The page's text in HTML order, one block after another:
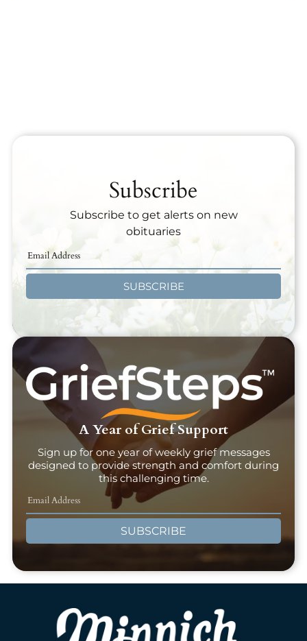
Subscribe
Subscribe to get alerts on new
obituaries
SUBSCRIBE
A Year of Grief Support
Sign up for one year of weekly grief messages
designed to provide strength and comfort during
this challenging time.
SUBSCRIBE